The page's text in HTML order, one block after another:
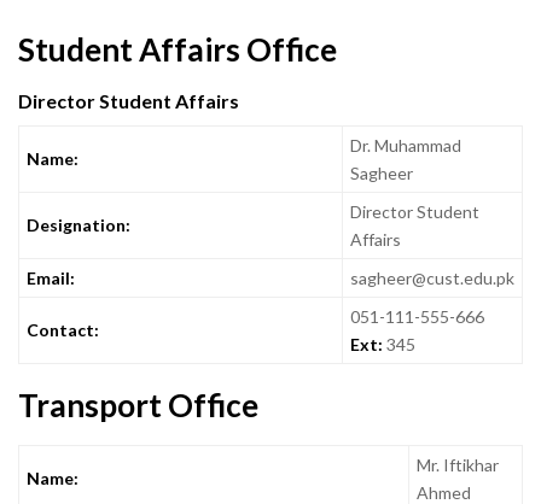
Student Affairs Office
Director Student Affairs
Name:
Dr. Muhammad
Sagheer
Designation:
Director Student
Affairs
Email:
sagheer@cust.edu.pk
Contact:
051-111-555-666
Ext: 345
Transport Office
Name:
Mr. Iftikhar
Ahmed